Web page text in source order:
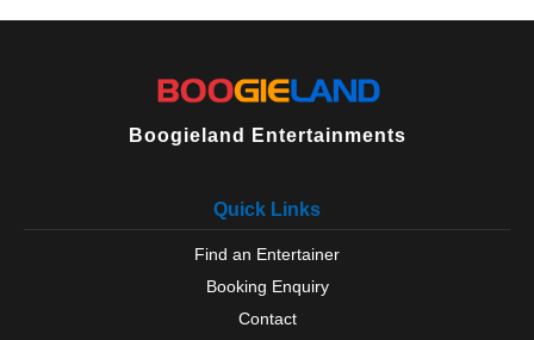
Boogieland Entertainments
Quick Links
Find an Entertainer
Booking Enquiry
Contact